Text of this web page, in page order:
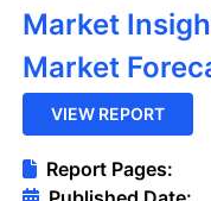
Market
Market
VIEW REPORT
Report Pages: